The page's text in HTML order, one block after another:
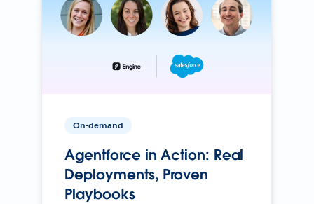
On-demand
Agentforce in Action: Real
Deployments, Proven
Playbooks